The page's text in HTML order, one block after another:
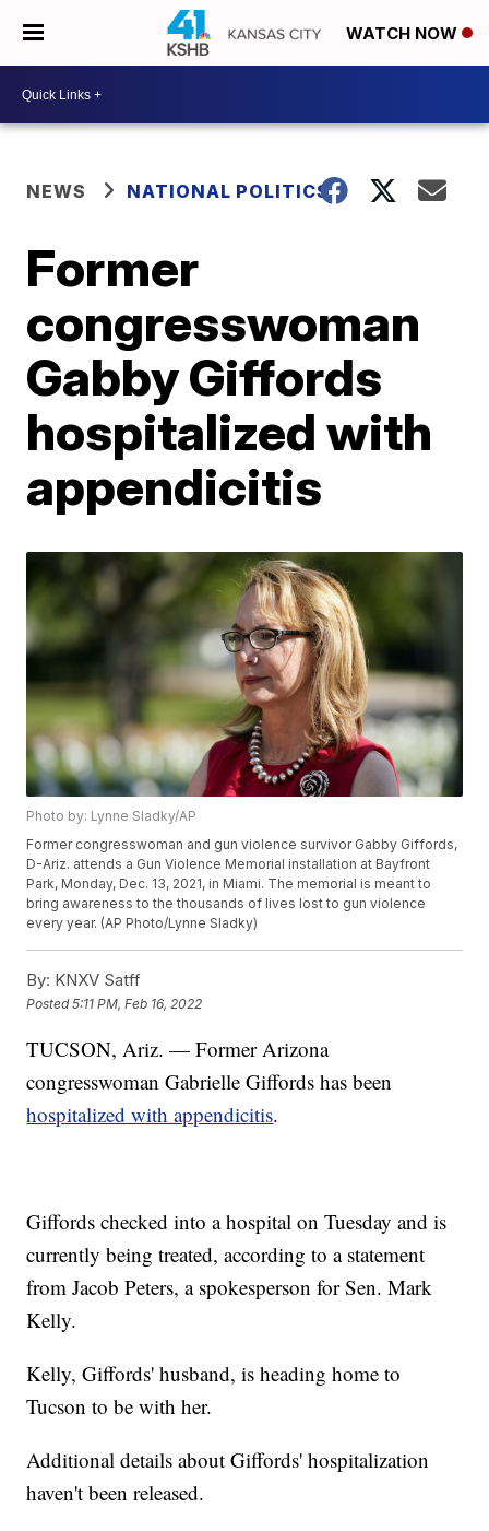
WATCH NOW
NEWS NATIONAL POLITICS
Former
congresswoman
Gabby Giffords
hospitalized with
appendicitis
Photo by: Lynne Sladky/AP
Former congresswoman and gun violence survivor Gabby Giffords,
D-Ariz. attends a Gun Violence Memorial installation at Bayfront
Park, Monday, Dec. 13, 2021, in Miami. The memorial is meant to
bring awareness to the thousands of lives lost to gun violence
every year. (AP Photo/Lynne Sladky)
By: KNXV Satff
Posted5:11 PM, Feb 16, 2022
TUCSON, Ariz. — Former Arizona
congresswoman Gabrielle Giffords has been
hospitalized with appendicitis.
Giffords checked into a hospital on Tuesday and is
currently being treated, according to a statement
from Jacob Peters, a spokesperson for Sen. Mark
Kelly.
Kelly, Giffords' husband, is heading home to
Tucson to be with her.
Additional details about Giffords' hospitalization
haven't been released.